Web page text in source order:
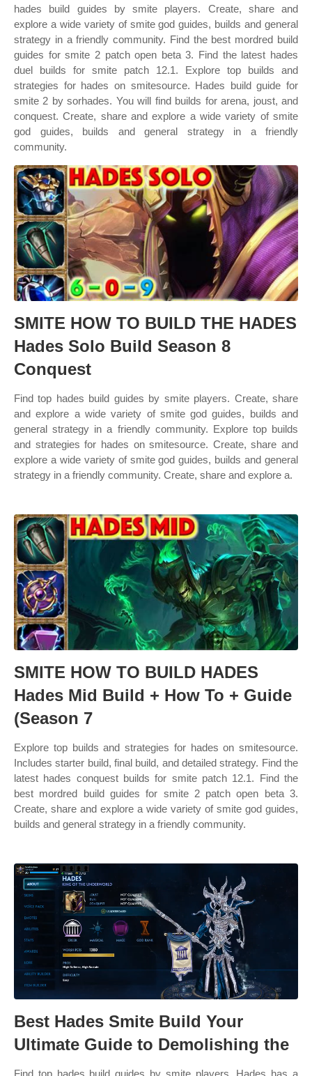
hades build guides by smite players. Create, share and
explore a wide variety of smite god guides, builds and general
strategy in a friendly community. Find the best mordred build
guides for smite 2 patch open beta 3. Find the latest hades
duel builds for smite patch 12.1. Explore top builds and
strategies for hades on smitesource. Hades build guide for
smite 2 by sorhades. You will find builds for arena, joust, and
conquest. Create, share and explore a wide variety of smite
god guides, builds and general strategy in a friendly
community.
SMITE HOW TO BUILD THE HADES
Hades Solo Build Season 8
Conquest
Find top hades build guides by smite players. Create, share
and explore a wide variety of smite god guides, builds and
general strategy in a friendly community. Explore top builds
and strategies for hades on smitesource. Create, share and
explore a wide variety of smite god guides, builds and general
strategy in a friendly community. Create, share and explore a.
SMITE HOW TO BUILD HADES
Hades Mid Build + How To + Guide
(Season 7
Explore top builds and strategies for hades on smitesource.
Includes starter build, final build, and detailed strategy. Find the
latest hades conquest builds for smite patch 12.1. Find the
best mordred build guides for smite 2 patch open beta 3.
Create, share and explore a wide variety of smite god guides,
builds and general strategy in a friendly community.
Best Hades Smite Build Your
Ultimate Guide to Demolishing the
Find top hades build guides by smite players. Hades has a